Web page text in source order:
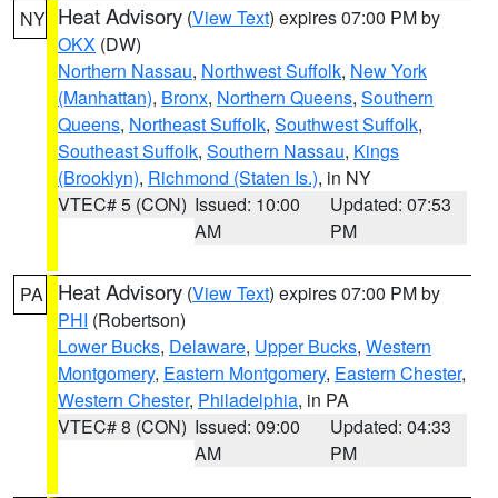
NY Heat Advisory (View Text) expires 07:00 PM by
OKX (DW)
Northern Nassau, Northwest Suffolk, New York
(Manhattan), Bronx, Northern Queens, Southern
Queens, Northeast Suffolk, Southwest Suffolk,
Southeast Suffolk, Southern Nassau, Kings
(Brooklyn), Richmond (Staten Is.), in NY
VTEC# 5 (CON) Issued: 10:00
AM
Updated: 07:53
PM
PA Heat Advisory (View Text) expires 07:00 PM by
PHI (Robertson)
Lower Bucks, Delaware, Upper Bucks, Western
Montgomery, Eastern Montgomery, Eastern Chester,
Western Chester, Philadelphia, in PA
VTEC# 8 (CON) Issued: 09:00
AM
Updated: 04:33
PM